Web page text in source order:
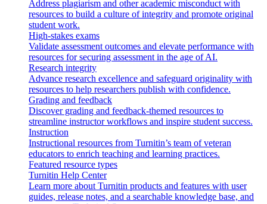
Address plagiarism and other academic misconduct with
resources to build a culture of integrity and promote original
student work.
High-stakes exams
Validate assessment outcomes and elevate performance with
resources for securing assessment in the age of AI.
Research integrity
Advance research excellence and safeguard originality with
resources to help researchers publish with confidence.
Grading and feedback
Discover grading and feedback-themed resources to
streamline instructor workflows and inspire student success.
Instruction
Instructional resources from Turnitin’s team of veteran
educators to enrich teaching and learning practices.
Featured resource types
Turnitin Help Center
Learn more about Turnitin products and features with user
guides, release notes, and a searchable knowledge base, and